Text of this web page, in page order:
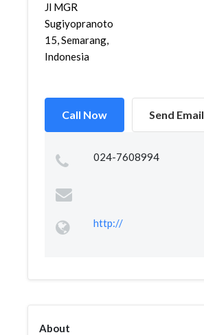
Jl MGR
Sugiyopranoto
15, Semarang,
Indonesia
Call Now Send Email
024-7608994
http://
About